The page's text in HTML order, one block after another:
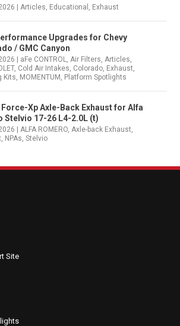
|Articles, Educational , Exhaust
Upgrades for Chevy
/ GMC Canyon
aFe CONTROL,Air Filters,Articles,
, Cold Air Intakes, Colorado, Exhaust,
Kits, MOMENTUM , Platform Spotlights
Force-Xp Axle-Back Exhaust for Alfa
Stelvio 17-26 L4-2.0L (t)
|ALFA ROMERO,Axle-back Exhaust,
, NPAs,Stelvio
Site